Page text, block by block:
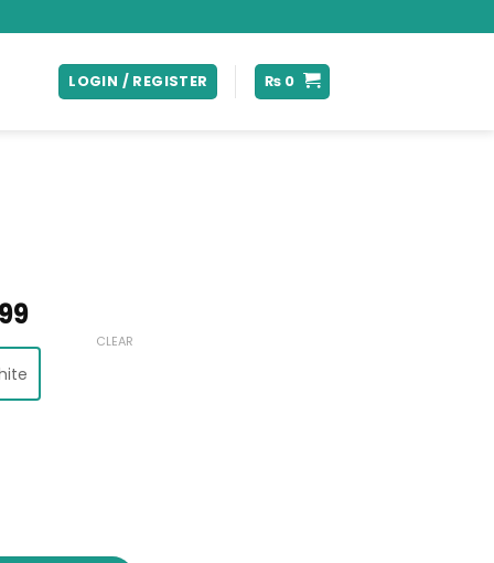
LOGIN / REGISTER ₨0
Price
range:
through
CLEAR